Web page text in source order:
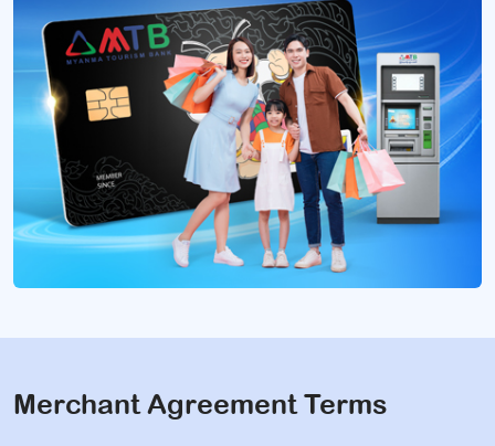
Merchant Agreement Terms